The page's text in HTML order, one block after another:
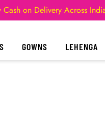
Cash on Delivery Across
GOWNS LEHENGA